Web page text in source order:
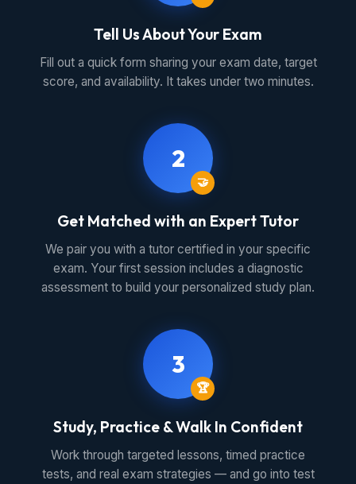
Tell Us About Your Exam
Fill out a quick form sharing your exam date, target
score, and availability. It takes under two minutes.
2
🤝
Get Matched with an Expert Tutor
We pair you with a tutor certified in your specific
exam. Your first session includes a diagnostic
assessment to build your personalized study plan.
3
🏆
Study, Practice & Walk In Confident
Work through targeted lessons, timed practice
tests, and real exam strategies — and go into test